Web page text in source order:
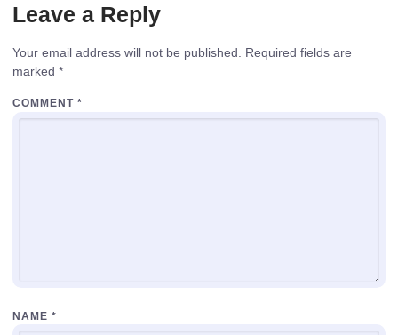
Leave a Reply
Your email address will not be published.
Required fields are
marked *
COMMENT *
NAME *